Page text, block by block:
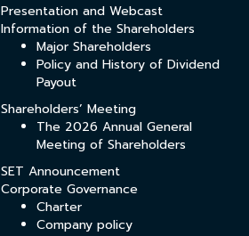
Presentation and Webcast
Information of the Shareholders
Major Shareholders
Policy and History of Dividend
Payout
Shareholders’ Meeting
The 2026 Annual General
Meeting of Shareholders
SET Announcement
Corporate Governance
Charter
Company policy